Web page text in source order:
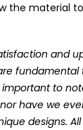
the material
and
fundamental
important to
have we
designs.